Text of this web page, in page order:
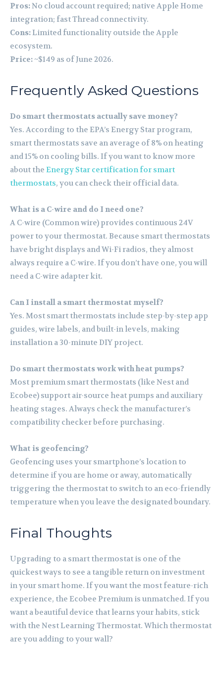
Pros:No cloud account required; native Apple Home
integration; fast Thread connectivity.
Cons:Limited functionality outside the Apple
ecosystem.
Price: ~$149 as of June 2026.
Frequently Asked Questions
Do smart thermostats actually save money?
Yes. According to the EPA’s Energy Star program,
smart thermostats save an average of 8% on heating
and 15% on cooling bills. If you want to know more
about the Energy Star certification for smart
thermostats, you can check their official data.
What is a C-wire and do I need one?
A C-wire (Common wire) provides continuous 24V
power to your thermostat. Because smart thermostats
have bright displays and Wi-Fi radios, they almost
always require a C-wire. If you don’t have one, you will
need a C-wire adapter kit.
Can I install a smart thermostat myself?
Yes. Most smart thermostats include step-by-step app
guides, wire labels, and built-in levels, making
installation a 30-minute DIY project.
Do smart thermostats work with heat pumps?
Most premium smart thermostats (like Nest and
Ecobee) support air-source heat pumps and auxiliary
heating stages. Always check the manufacturer’s
compatibility checker before purchasing.
What is geofencing?
Geofencing uses your smartphone’s location to
determine if you are home or away, automatically
triggering the thermostat to switch to an eco-friendly
temperature when you leave the designated boundary.
Final Thoughts
Upgrading to a smart thermostat is one of the
quickest ways to see a tangible return on investment
in your smart home. If you want the most feature-rich
experience, the Ecobee Premium is unmatched. If you
want a beautiful device that learns your habits, stick
with the Nest Learning Thermostat. Which thermostat
are you adding to your wall?